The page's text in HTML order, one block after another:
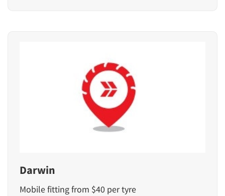
Darwin
Mobile fitting from $40 per tyre